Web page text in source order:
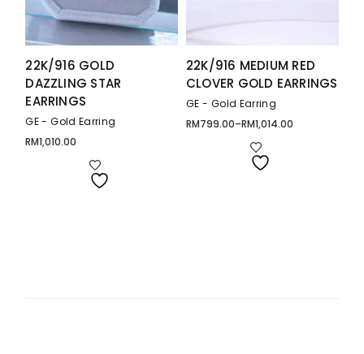
22K/916 GOLD
DAZZLING STAR
EARRINGS
GE - Gold Earring
RM1,010.00
22K/916 MEDIUM RED
CLOVER GOLD EARRINGS
GE - Gold Earring
RM799.00–RM1,014.00
Price